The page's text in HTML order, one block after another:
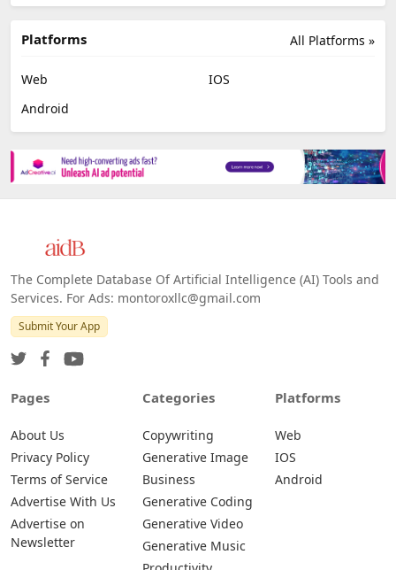
All Platforms »
Platforms
Web
IOS
Android
The Complete Database Of Artificial Intelligence (AI) Tools and
Services. For Ads: montoroxllc@gmail.com
Submit Your App
Pages
About Us
Privacy Policy
Terms of Service
Advertise With Us
Advertise on
Newsletter
Categories
Copywriting
Generative Image
Business
Generative Coding
Generative Video
Generative Music
Platforms
Web
IOS
Android